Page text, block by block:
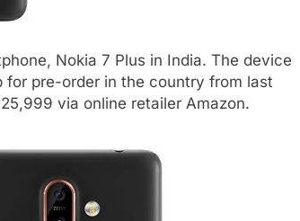
Nokia 7 Plus in India. The device
pre-order in the country from last
via online retailer Amazon.